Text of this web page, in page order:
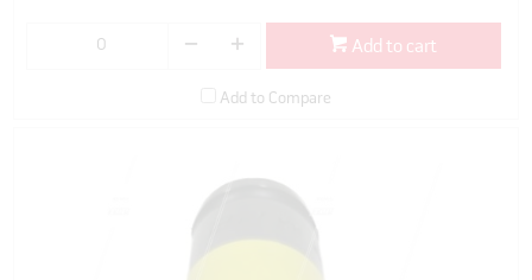
Add to cart
Add to Compare